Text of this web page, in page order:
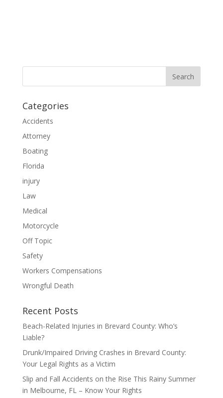
Categories
Accidents
Attorney
Boating
Florida
injury
Law
Medical
Motorcycle
Off Topic
Safety
Workers Compensations
Wrongful Death
Recent Posts
Beach-Related Injuries in Brevard County: Who’s
Liable?
Drunk/Impaired Driving Crashes in Brevard County:
Your Legal Rights as a Victim
Slip and Fall Accidents on the Rise This Rainy Summer
in Melbourne, FL – Know Your Rights